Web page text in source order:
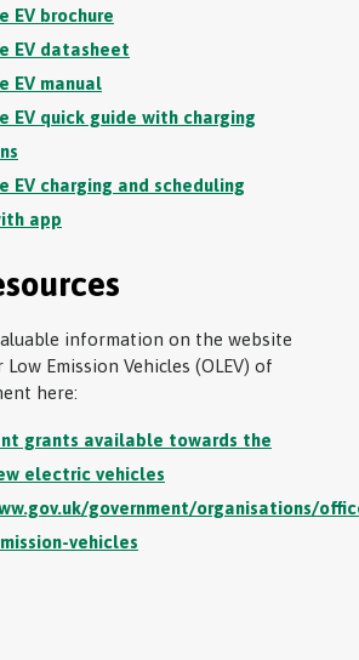
EV brochure
EV datasheet
EV manual
EV quick guide with charging
EV charging and scheduling
app
information on the website
Emission Vehicles (OLEV) of
here:
grants available towards the
electric vehicles
government/organisations/
vehicles